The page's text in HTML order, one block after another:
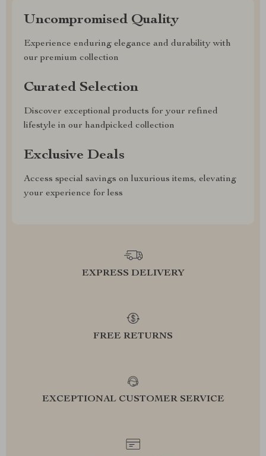
Uncompromised Quality
Experience enduring elegance and durability with
our premium collection
Curated Selection
Discover exceptional products for your refined
lifestyle in our handpicked collection
Exclusive Deals
Access special savings on luxurious items, elevating
your experience for less
EXPRESS DELIVERY
FREE RETURNS
EXCEPTIONAL CUSTOMER SERVICE